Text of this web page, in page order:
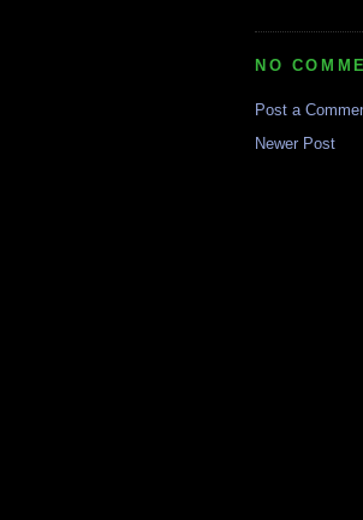
NO
Post a
Newer Post